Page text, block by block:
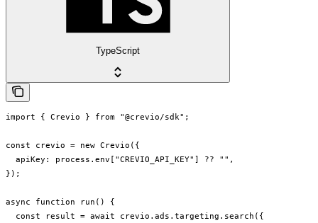
TypeScript
import { Crevio } from "@crevio/sdk";
const crevio = new Crevio({
  apiKey: process.env["CREVIO_API_KEY"] ?? "",
});
async function run() {
  const result = await crevio.ads.targeting.search({